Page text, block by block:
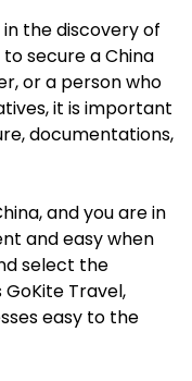
the discovery of
secure a China
or a person who
it is important
documentations,
and you are in
and easy when
select the
Travel,
easy to the